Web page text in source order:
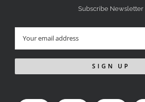
Subscribe Newsletter